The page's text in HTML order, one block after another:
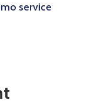
service